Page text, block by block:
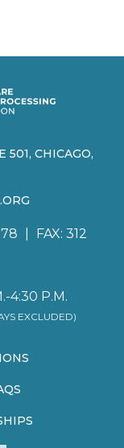
501, CHICAGO,
FAX: 312
4:30 P.M.
EXCLUDED)